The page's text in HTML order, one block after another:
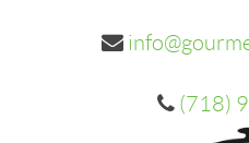
(718)